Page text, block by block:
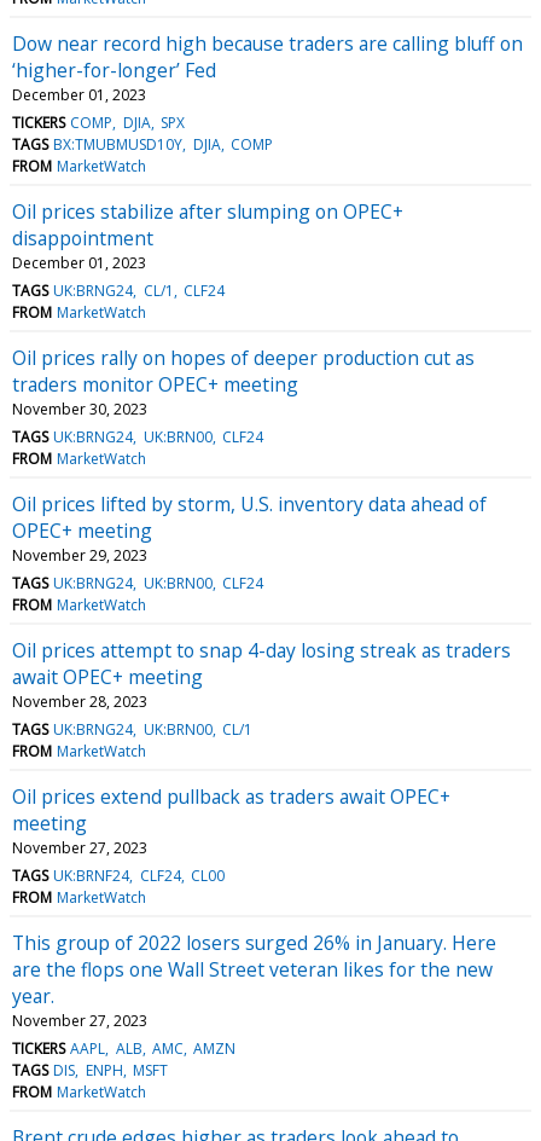
Dow near record high because traders are calling bluff on
‘higher-for-longer’ Fed
December 01, 2023
TICKERS COMP DJIA SPX
TAGS BX:TMUBMUSD10Y DJIA COMP
FROM MarketWatch
Oil prices stabilize after slumping on OPEC+
disappointment
December 01, 2023
TAGS UK:BRNG24 CL/1
CLF24
FROM MarketWatch
Oil prices rally on hopes of deeper production cut as
traders monitor OPEC+ meeting
November 30, 2023
TAGS UK:BRNG24 UK:BRN00 CLF24
FROM MarketWatch
Oil prices lifted by storm, U.S. inventory data ahead of
OPEC+ meeting
November 29, 2023
TAGS UK:BRNG24 UK:BRN00 CLF24
FROM MarketWatch
Oil prices attempt to snap 4-day losing streak as traders
await OPEC+ meeting
November 28, 2023
TAGS UK:BRNG24 UK:BRN00 CL/1
FROM MarketWatch
Oil prices extend pullback as traders await OPEC+
meeting
November 27, 2023
TAGS UK:BRNF24 CLF24 CL00
FROM MarketWatch
This group of 2022 losers surged 26% in January. Here
are the flops one Wall Street veteran likes for the new
year.
November 27, 2023
TICKERS AAPL ALB AMC AMZN
TAGS DIS ENPH MSFT
FROM MarketWatch